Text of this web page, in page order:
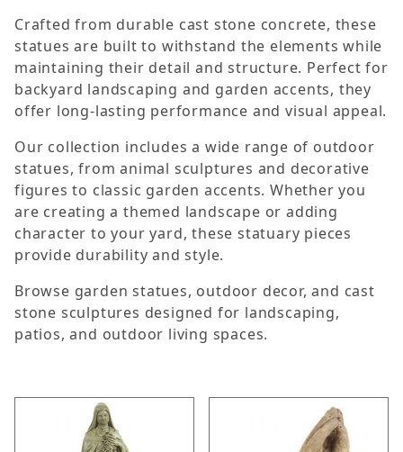
Crafted from durable cast stone concrete, these
statues are built to withstand the elements while
maintaining their detail and structure. Perfect for
backyard landscaping and garden accents, they
offer long-lasting performance and visual appeal.
Our collection includes a wide range of outdoor
statues, from animal sculptures and decorative
figures to classic garden accents. Whether you
are creating a themed landscape or adding
character to your yard, these statuary pieces
provide durability and style.
Browse garden statues, outdoor decor, and cast
stone sculptures designed for landscaping,
patios, and outdoor living spaces.